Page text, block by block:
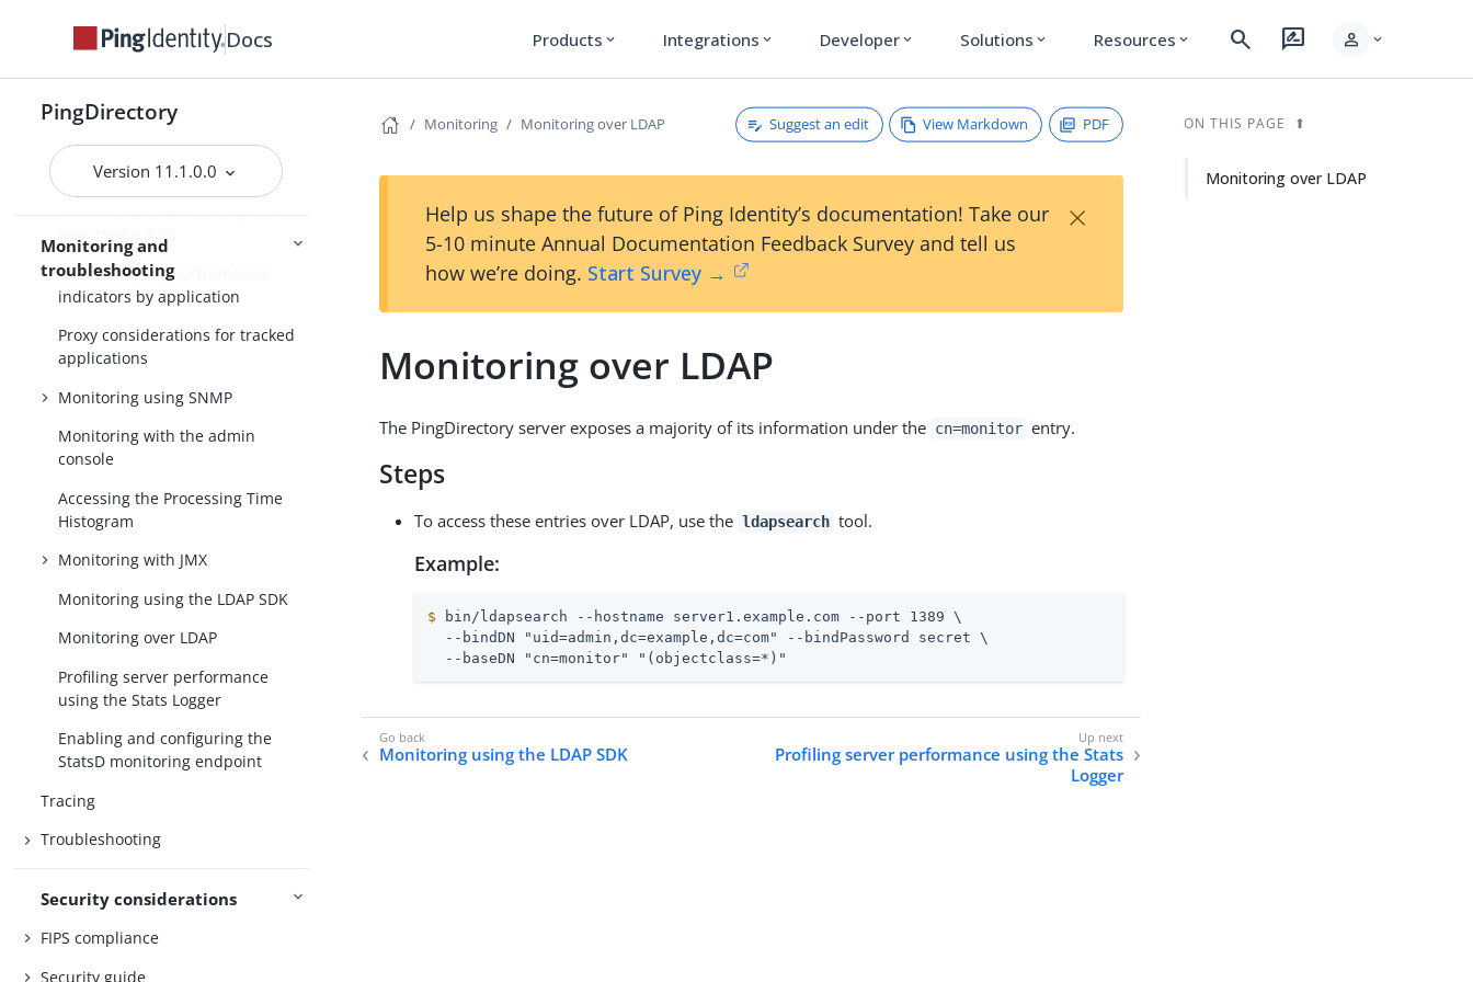
Docs Products expand_more Integrations expand_more Developer expand_more Solutions expand_more Resources expand_more search rate_review person expand_more
PingDirectory
Version 11.1.0.0
Monitoring and
troubleshooting
Monitoring
Monitoring disk space usage
About the collection of system
monitoring data
Monitoring key performance
indicators by application
Proxy considerations for tracked
applications
Monitoring using SNMP
Monitoring with the admin
console
Accessing the Processing Time
Histogram
Monitoring with JMX
Monitoring using the LDAP SDK
Monitoring over LDAP
Profiling server performance
using the Stats Logger
Enabling and configuring the
StatsD monitoring endpoint
Tracing
Troubleshooting
Security considerations
FIPS compliance
Security guide
Monitoring Monitoring over LDAP Suggest an edit View Markdown PDF
Help us shape the future of Ping Identity’s documentation! Take our
5-10 minute Annual Documentation Feedback Survey and tell us
how we’re doing. Start Survey →
×
Monitoring over LDAP
The PingDirectory server exposes a majority of its information under the cn=monitor entry.
Steps
To access these entries over LDAP, use the ldapsearch tool.
Example:
$ bin/ldapsearch --hostname server1.example.com --port 1389 \
  --bindDN "uid=admin,dc=example,dc=com" --bindPassword secret \
  --baseDN "cn=monitor" "(objectclass=*)"
Monitoring using the LDAP SDK
Profiling server performance using the Stats
Logger
ON THIS PAGE
Monitoring over LDAP